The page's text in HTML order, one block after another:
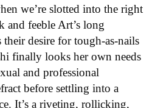
we’re slotted into the right
and feeble Art’s long
desire for tough-as-nails
finally looks her own needs
and professional
before settling into a
It’s a riveting, rollicking,